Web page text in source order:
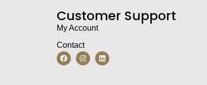
Customer Support
My Account
Contact